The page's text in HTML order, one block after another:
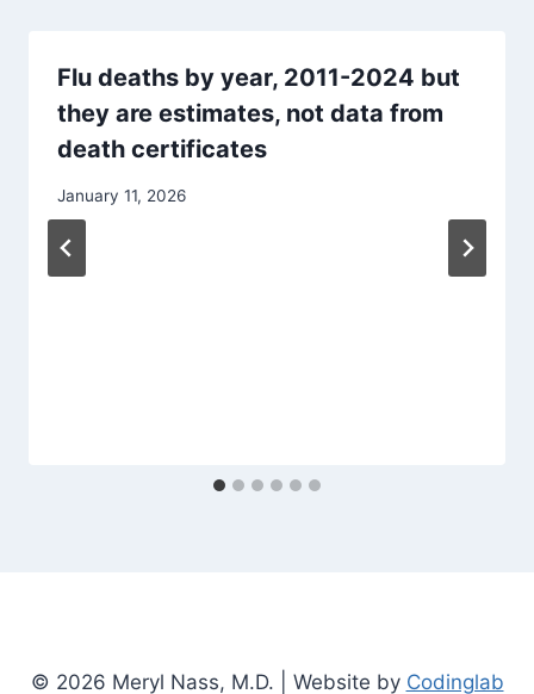
Flu deaths by year, 2011-2024 but
they are estimates, not data from
death certificates
January 11, 2026
© 2026 Meryl Nass, M.D. | Website by Codinglab